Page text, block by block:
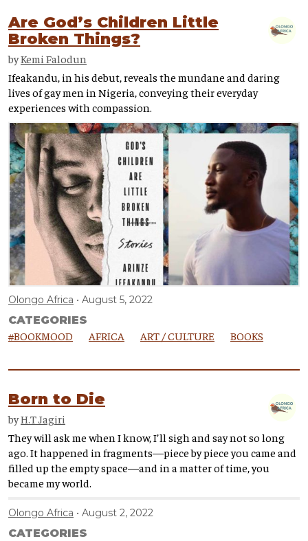
Are God’s Children Little
Broken Things?
byKemi Falodun
Ifeakandu, in his debut, reveals the mundane and daring
lives of gay men in Nigeria, conveying their everyday
experiences with compassion.
Olongo Africa August 5, 2022
CATEGORIES
#BOOKMOOD AFRICA ART / CULTURE BOOKS
Born to Die
byH.T Jagiri
They will ask me when I know, I’ll sigh and say not so long
ago. It happened in fragments—piece by piece you came and
filled up the empty space—and in a matter of time, you
became my world.
Olongo Africa August 2, 2022
CATEGORIES